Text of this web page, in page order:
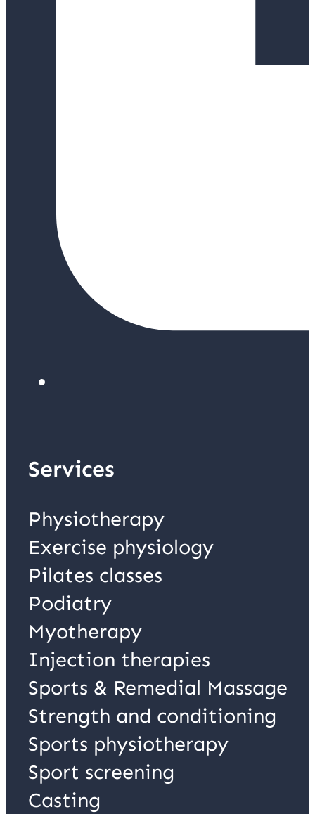
Services
Physiotherapy
Exercise physiology
Pilates classes
Podiatry
Myotherapy
Injection therapies
Sports & Remedial Massage
Strength and conditioning
Sports physiotherapy
Sport screening
Casting